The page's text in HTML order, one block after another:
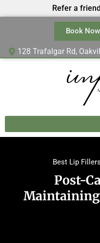
Refer a
Book Now
128 Trafalgar Rd,
Best Lip
Post-